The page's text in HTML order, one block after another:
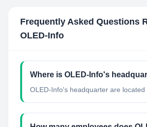
Frequently Asked Questions
OLED-Info
Where is OLED-Info's
OLED-Info's headquarter are located